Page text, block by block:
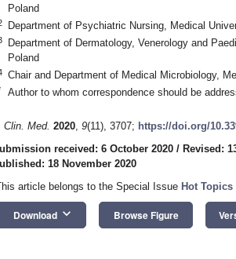
Poland
Department of Psychiatric Nursing, Medical
Department of Dermatology, Venerology and
Poland
Chair and Department of Medical Microbiology,
Author to whom correspondence should be
Clin. Med. 2020, 9(11), 3707; https://doi.org/
received: 6 October 2020 / Revised:
18 November 2020
article belongs to the Special Issue Hot Topics
Download keyboard_arrow_down Browse Figure